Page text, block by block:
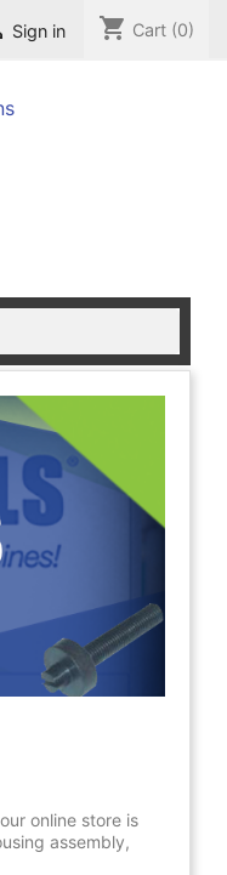
Sign in shopping_cart Cart (0)

online store is
assembly,